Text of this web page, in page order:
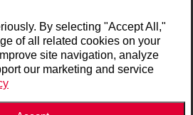
By selecting "Accept All,"
of all related cookies on your
site navigation, analyze
our marketing and service
Floor - 343 Preston ST
ON K1S 1N4
and Conditions
to be accurate, but is not guaranteed and should
Not intended to solicit buyers or sellers,
contract. The trademarks REALTOR®,